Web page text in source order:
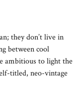
they don’t live in
between cool
ambitious to light the
titled, neo-vintage